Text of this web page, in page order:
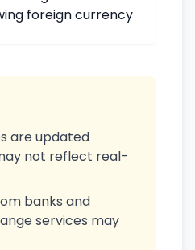
foreign currency
are updated
not reflect real-
banks and
services may